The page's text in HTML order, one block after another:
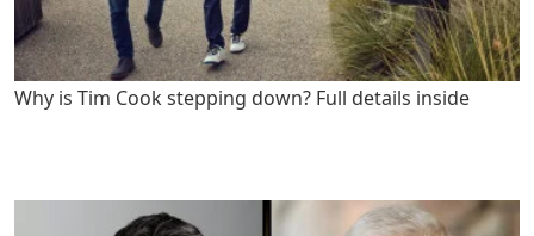
Why is Tim Cook stepping down? Full details inside